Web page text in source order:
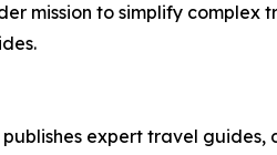
mission to simplify
expert travel